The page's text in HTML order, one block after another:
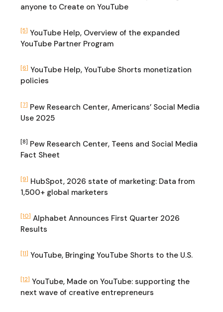
anyone to Create on YouTube
[5] YouTube Help, Overview of the expanded
YouTube Partner Program
[6] YouTube Help, YouTube Shorts monetization
policies
[7] Pew Research Center, Americans’ Social Media
Use 2025
[8] Pew Research Center, Teens and Social Media
Fact Sheet
[9] HubSpot, 2026 state of marketing: Data from
1,500+ global marketers
[10] Alphabet Announces First Quarter 2026
Results
[11] YouTube, Bringing YouTube Shorts to the U.S.
[12] YouTube, Made on YouTube: supporting the
next wave of creative entrepreneurs